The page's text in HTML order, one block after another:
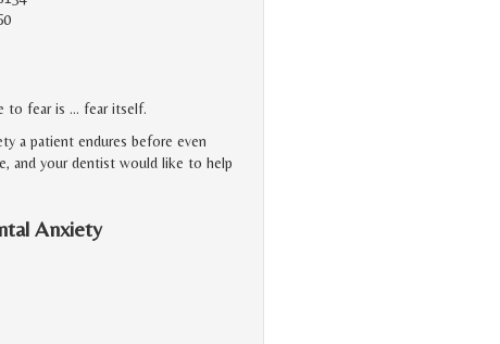
to fear is … fear itself.
a patient endures before even
and your dentist would like to help
Anxiety